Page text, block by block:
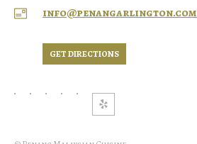
info@penangarlington.com
GET DIRECTIONS